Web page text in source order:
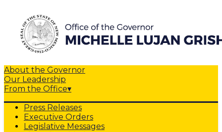
About the Governor
Our Leadership
From the Office▾
Press Releases
Executive Orders
Legislative Messages